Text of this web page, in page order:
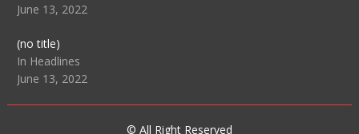
June 13, 2022
(no title)Post
104515
In Headlines
June 13, 2022
© All Right Reserved